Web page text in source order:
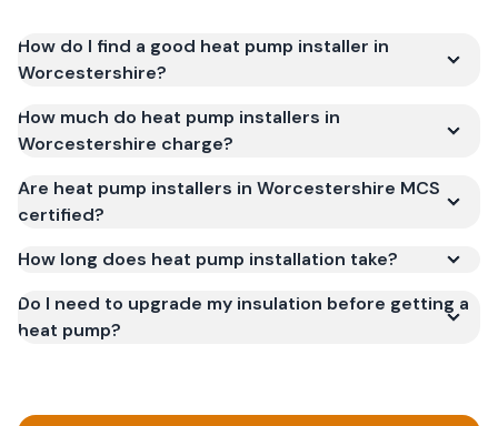
How do I find a good heat pump installer in
Worcestershire?
How much do heat pump installers in
Worcestershire charge?
Are heat pump installers in Worcestershire MCS
certified?
How long does heat pump installation take?
Do I need to upgrade my insulation before getting a
heat pump?